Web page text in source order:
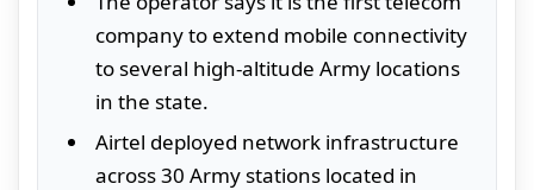
company to extend mobile connectivity
to several high-altitude Army locations
in the state.
Airtel deployed network infrastructure
across 30 Army stations located in